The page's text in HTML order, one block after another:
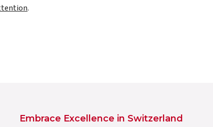
.
Embrace Excellence in Switzerland